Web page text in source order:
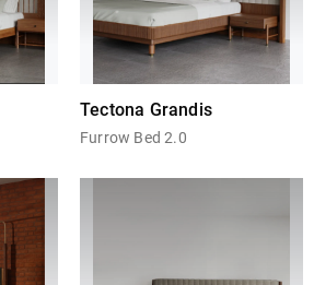
Tectona Grandis
Furrow Bed 2.0